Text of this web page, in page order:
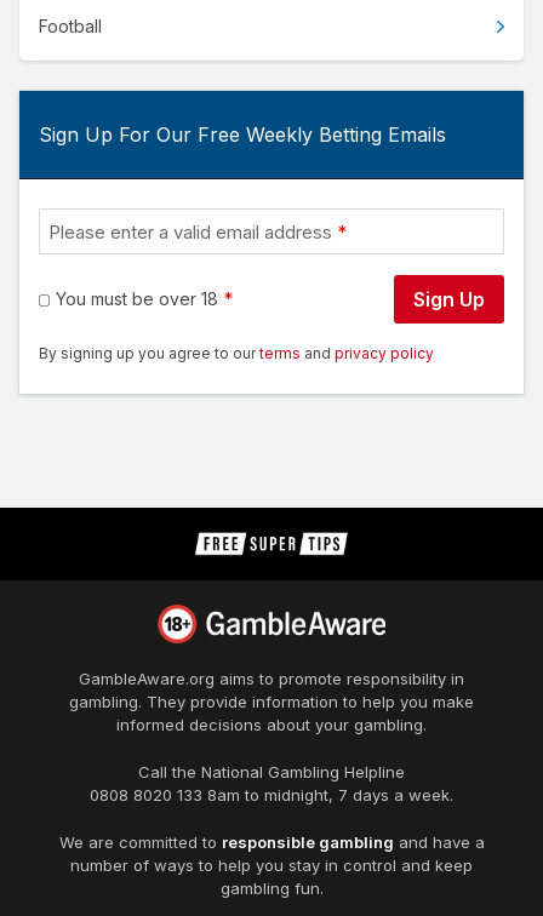
Football
Sign Up For Our Free Weekly Betting Emails
Please enter a valid email address
You must be over 18 Sign Up
By signing up you agree to our terms and privacy policy
GambleAware.org aims to promote responsibility in
gambling. They provide information to help you make
informed decisions about your gambling.
Call the National Gambling Helpline
0808 8020 133 8am to midnight, 7 days a week.
We are committed to responsible gambling and have a
number of ways to help you stay in control and keep
gambling fun.